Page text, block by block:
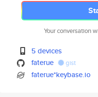
Your conversation
5 devices
faterue
gist
faterue*keybase.io